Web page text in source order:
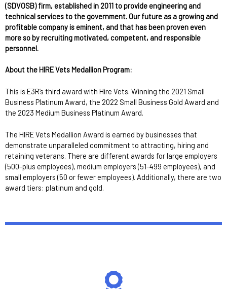
(SDVOSB) firm, established in 2011 to provide engineering and
technical services to the government. Our future as a growing and
profitable company is eminent, and that has been proven even
more so by recruiting motivated, competent, and responsible
personnel.
About the HIRE Vets Medallion Program:
This is E3R’s third award with Hire Vets. Winning the 2021 Small
Business Platinum Award, the 2022 Small Business Gold Award and
the 2023 Medium Business Platinum Award.
The HIRE Vets Medallion Award is earned by businesses that
demonstrate unparalleled commitment to attracting, hiring and
retaining veterans. There are different awards for large employers
(500-plus employees), medium employers (51-499 employees), and
small employers (50 or fewer employees). Additionally, there are two
award tiers: platinum and gold.